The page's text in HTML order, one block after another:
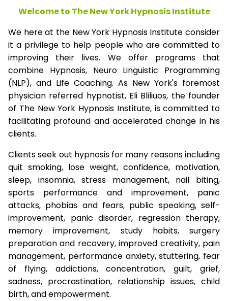
Welcome to The New York Hypnosis Institute
We here at the New York Hypnosis Institute consider
it a privilege to help people who are committed to
improving their lives. We offer programs that
combine Hypnosis, Neuro Linguistic Programming
(NLP), and Life Coaching. As New York's foremost
physician referred hypnotist, Eli Bliliuos, the founder
of The New York Hypnosis Institute, is committed to
facilitating profound and accelerated change in his
clients.
Clients seek out hypnosis for many reasons including
quit smoking, lose weight, confidence, motivation,
sleep, insomnia, stress management, nail biting,
sports performance and improvement, panic
attacks, phobias and fears, public speaking, self-
improvement, panic disorder, regression therapy,
memory improvement, study habits, surgery
preparation and recovery, improved creativity, pain
management, performance anxiety, stuttering, fear
of flying, addictions, concentration, guilt, grief,
sadness, procrastination, relationship issues, child
birth, and empowerment.